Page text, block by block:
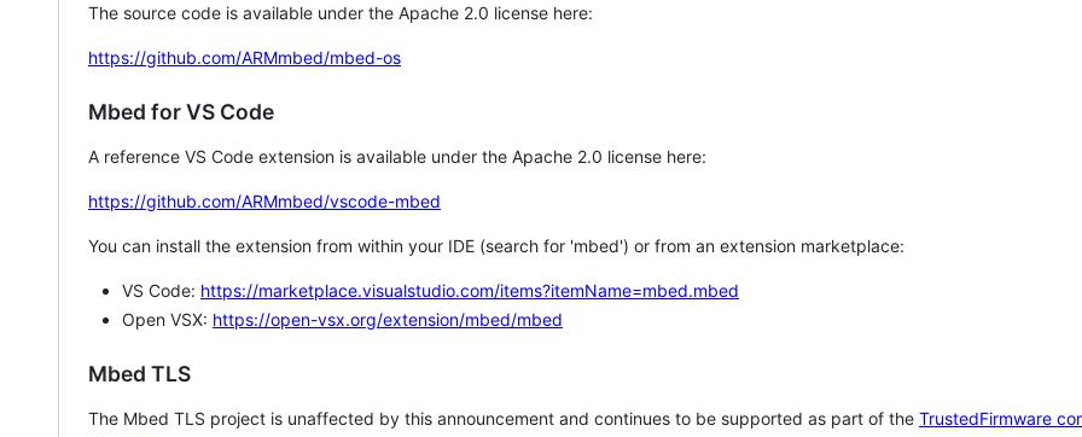
The source code is available under the Apache 2.0 license here:
https://github.com/ARMmbed/mbed-os
Mbed for VS Code
A reference VS Code extension is available under the Apache 2.0 license here:
https://github.com/ARMmbed/vscode-mbed
You can install the extension from within your IDE (search for 'mbed') or from an extension marketplace:
VS Code: https://marketplace.visualstudio.com/items?itemName=mbed.mbed
Open VSX: https://open-vsx.org/extension/mbed/mbed
Mbed TLS
The Mbed TLS project is unaffected by this announcement and continues to be supported as part of the TrustedFirmware